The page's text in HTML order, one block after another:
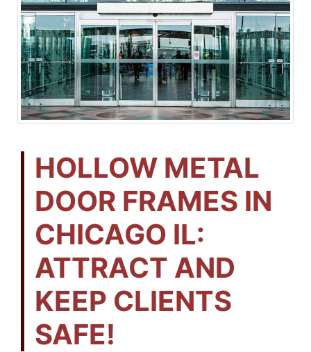
HOLLOW METAL
DOOR FRAMES IN
CHICAGO IL:
ATTRACT AND
KEEP CLIENTS
SAFE!